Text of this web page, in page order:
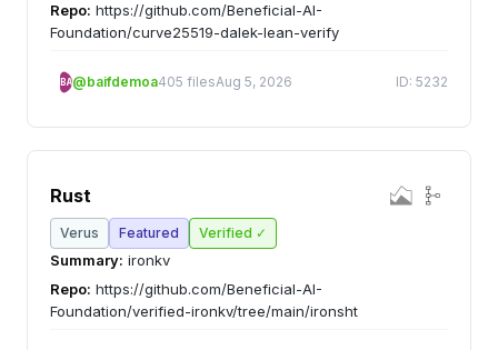
Repo: https://github.com/Beneficial-AI-
Foundation/curve25519-dalek-lean-verify
BA@baifdemoa405 filesAug 5, 2026 ID: 5232
Rust
Verus Featured Verified ✓
Summary: ironkv
Repo: https://github.com/Beneficial-AI-
Foundation/verified-ironkv/tree/main/ironsht